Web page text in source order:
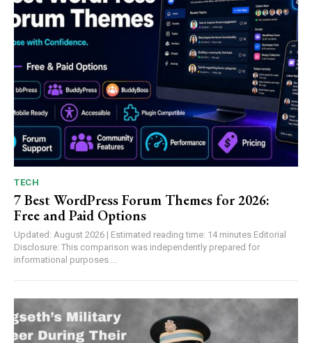
TECH
7 Best WordPress Forum Themes for 2026:
Free and Paid Options
Updated: August 2026 | Estimated reading time: 14 minutes Editorial
Disclosure: This comparison was independently prepared for
informational purposes....